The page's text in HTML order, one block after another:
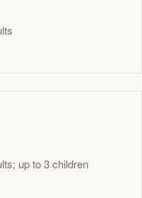
up to 3 children